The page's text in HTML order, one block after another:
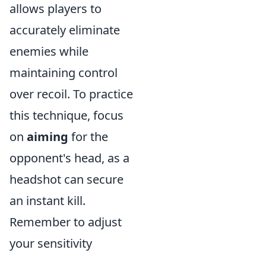
allows players to
accurately eliminate
enemies while
maintaining control
over recoil. To practice
this technique, focus
on aiming for the
opponent's head, as a
headshot can secure
an instant kill.
Remember to adjust
your sensitivity